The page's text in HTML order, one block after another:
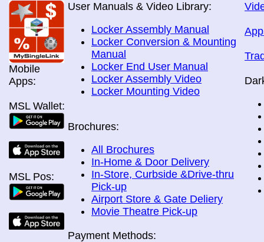
Mobile
Apps:
MSL Wallet:
MSL Pos:
User Manuals & Video Library:
Locker Assembly Manual
Locker Conversion & Mounting
Manual
Locker End User Manual
Locker Assembly Video
Locker Mounting Video
Brochures:
All Brochures
In-Home & Door Delivery
In-Store, Curbside &Drive-thru
Pick-up
Airport Store & Gate Deliery
Movie Theatre Pick-up
Payment Methods: